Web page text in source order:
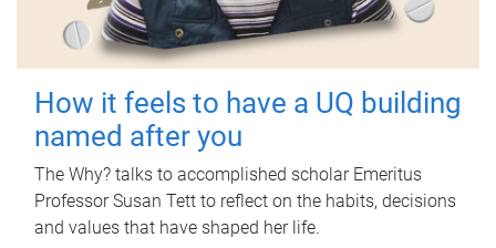
How it feels to have a UQ building
named after you
The Why? talks to accomplished scholar Emeritus
Professor Susan Tett to reflect on the habits, decisions
and values that have shaped her life.